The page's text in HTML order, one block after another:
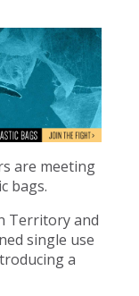
are meeting
bags.
Territory and
single use
a